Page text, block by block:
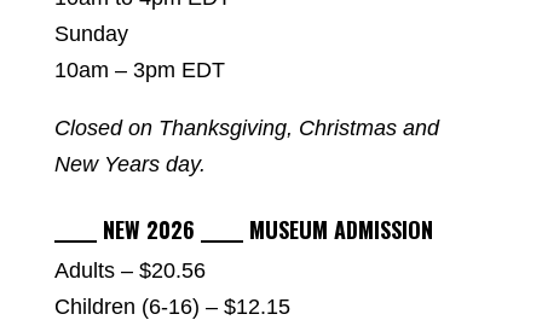
Sunday
10am – 3pm EDT
Closed on Thanksgiving, Christmas and
New Years day.
_____ NEW 2026 _____ MUSEUM ADMISSION
Adults – $20.56
Children (6-16) – $12.15